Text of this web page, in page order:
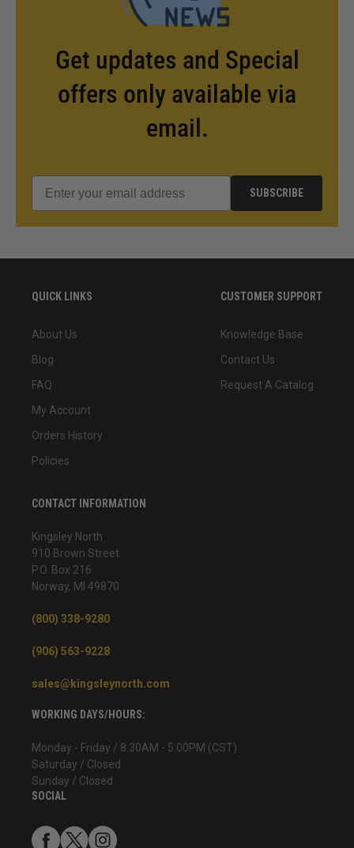
Get updates and Special
offers only available via
email.
SUBSCRIBE
QUICK LINKS
About Us
Blog
FAQ
My Account
Orders History
Policies
CUSTOMER SUPPORT
Knowledge Base
Contact Us
Request A Catalog
CONTACT INFORMATION
Kingsley North
910 Brown Street
P.O. Box 216
Norway, MI 49870
(800) 338-9280
(906) 563-9228
sales@kingsleynorth.com
WORKING DAYS/HOURS:
Monday - Friday / 8:30AM - 5:00PM (CST)
Saturday / Closed
Sunday / Closed
SOCIAL